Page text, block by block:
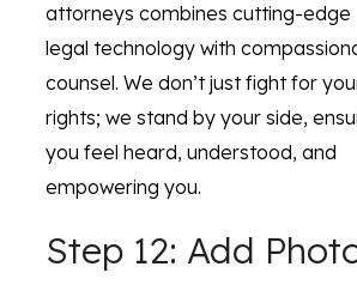
attorneys combines cutting-edge
legal technology with
counsel. We don’t just fight for
rights; we stand by your side,
you feel heard, understood, and
empowering you.
Step 12: Add